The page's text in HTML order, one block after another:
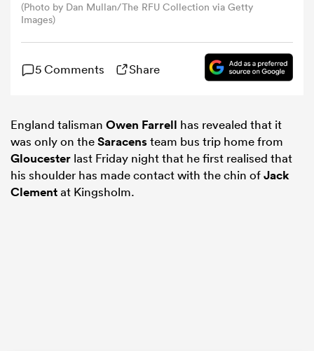
Stags
(Photo by Dan Mullan/The RFU Collection via Getty
Images)
5 Comments Share
England talisman Owen Farrell has revealed that it
was only on theSaracensteam bus trip home from
Gloucester last Friday night that he first realised that
his shoulder has made contact with the chin ofJack
Clementat Kingsholm.